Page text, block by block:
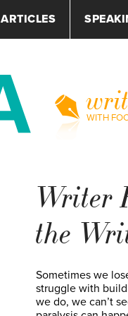
ARTICLES
WITH
Writer
the
Sometimes we
struggle with
we do, we can’t